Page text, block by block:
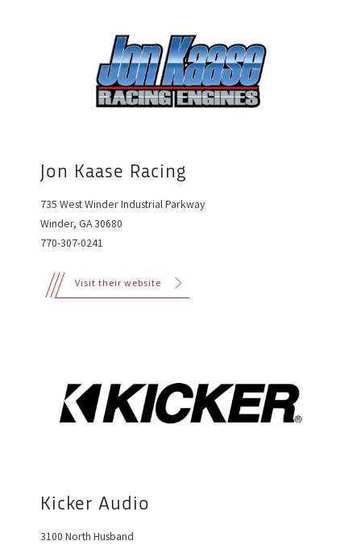
Jon Kaase Racing
735 West Winder Industrial Parkway
Winder, GA 30680
770-307-0241
Visit their website
Kicker Audio
3100 North Husband